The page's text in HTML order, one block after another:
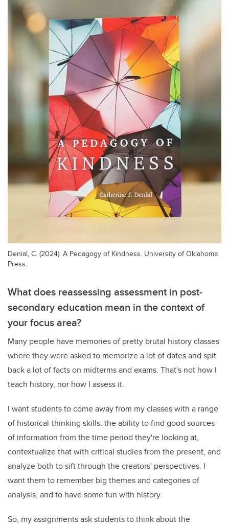
Denial, C. (2024). A Pedagogy of Kindness. University of Oklahoma
Press.
What does reassessing assessment in post-
secondary education mean in the context of
your focus area?
Many people have memories of pretty brutal history classes
where they were asked to memorize a lot of dates and spit
back a lot of facts on midterms and exams. That's not how I
teach history, nor how I assess it.
I want students to come away from my classes with a range
of historical-thinking skills: the ability to find good sources
of information from the time period they're looking at,
contextualize that with critical studies from the present, and
analyze both to sift through the creators' perspectives. I
want them to remember big themes and categories of
analysis, and to have some fun with history.
So, my assignments ask students to think about the